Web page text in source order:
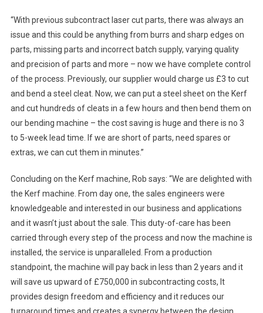
“With previous subcontract laser cut parts, there was always an
issue and this could be anything from burrs and sharp edges on
parts, missing parts and incorrect batch supply, varying quality
and precision of parts and more – now we have complete control
of the process. Previously, our supplier would charge us £3 to cut
and bend a steel cleat. Now, we can put a steel sheet on the Kerf
and cut hundreds of cleats in a few hours and then bend them on
our bending machine – the cost saving is huge and there is no 3
to 5-week lead time. If we are short of parts, need spares or
extras, we can cut them in minutes.”
Concluding on the Kerf machine, Rob says: “We are delighted with
the Kerf machine. From day one, the sales engineers were
knowledgeable and interested in our business and applications
and it wasn’t just about the sale. This duty-of-care has been
carried through every step of the process and now the machine is
installed, the service is unparalleled. From a production
standpoint, the machine will pay back in less than 2 years and it
will save us upward of £750,000 in subcontracting costs, It
provides design freedom and efficiency and it reduces our